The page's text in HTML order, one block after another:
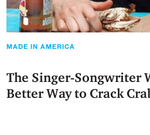
MADE IN AMERICA
The Singer-Songwriter
Better Way to Crack